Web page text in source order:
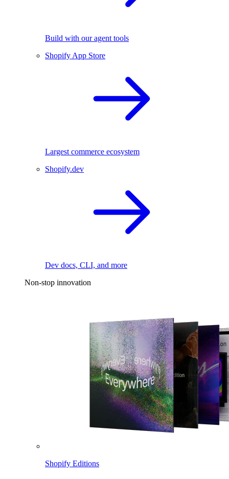
Build with our agent tools
Shopify App Store
Largest commerce ecosystem
Shopify.dev
Dev docs, CLI, and more
Non-stop innovation
Shopify Editions